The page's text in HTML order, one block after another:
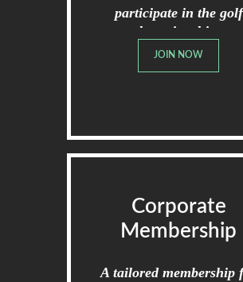
participate in the golf
championships.
JOIN NOW
Corporate
Membership
A tailored membership